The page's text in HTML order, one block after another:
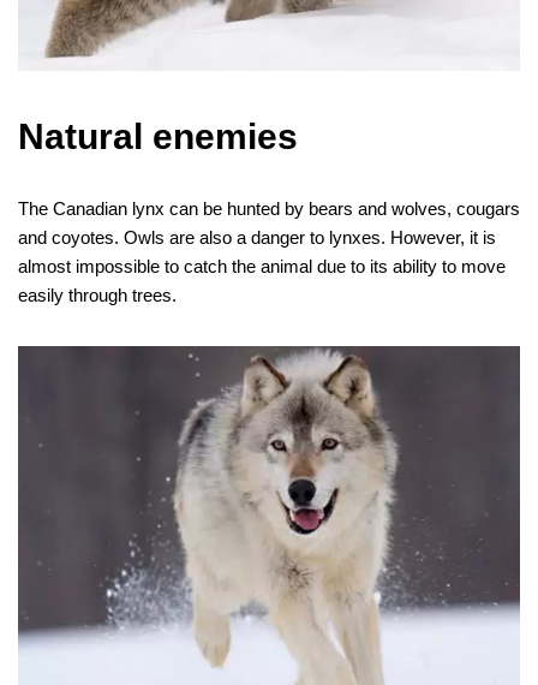
Natural enemies
The Canadian lynx can be hunted by bears and wolves, cougars
and coyotes. Owls are also a danger to lynxes. However, it is
almost impossible to catch the animal due to its ability to move
easily through trees.